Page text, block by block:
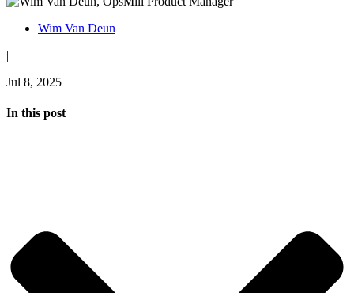
Wim Van Deun
|
Jul 8, 2025
In this post